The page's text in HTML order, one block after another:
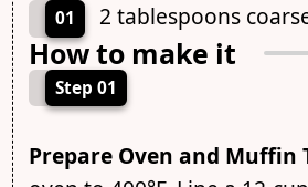
01 2 tablespoons
How to make it
Step 01
Prepare Oven and Muffin